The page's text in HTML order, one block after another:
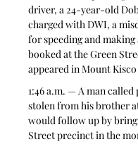
driver, a 24-year-old
charged with DWI, a
for speeding and making
booked at the Green
appeared in Mount
1:46 a.m. — A man
stolen from his brother
would follow up by
Street precinct in the